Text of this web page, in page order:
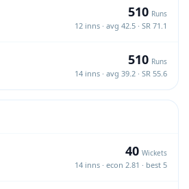
510 Runs
12 inns · avg 42.5 · SR 71.1
510 Runs
14 inns · avg 39.2 · SR 55.6
40 Wickets
14 inns · econ 2.81 · best 5